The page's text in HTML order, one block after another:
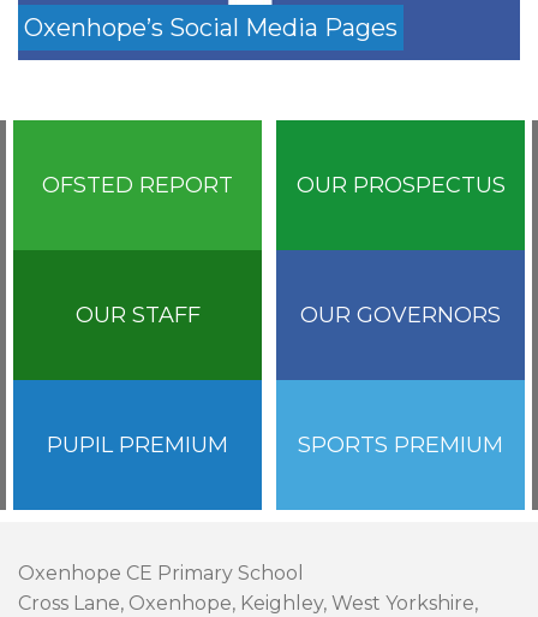
Oxenhope’s Social Media Pages
OFSTED REPORT OUR PROSPECTUS
OUR STAFF OUR GOVERNORS
PUPIL PREMIUM SPORTS PREMIUM
Oxenhope CE Primary School
Cross Lane, Oxenhope, Keighley, West Yorkshire,